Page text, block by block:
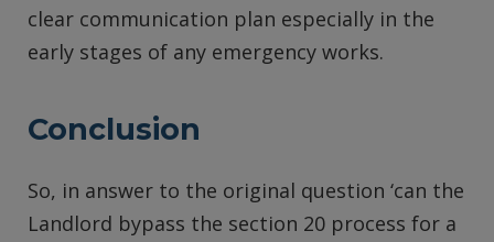
clear communication plan especially in the
early stages of any emergency works.
Conclusion
So, in answer to the original question ‘can the
Landlord bypass the section 20 process for a